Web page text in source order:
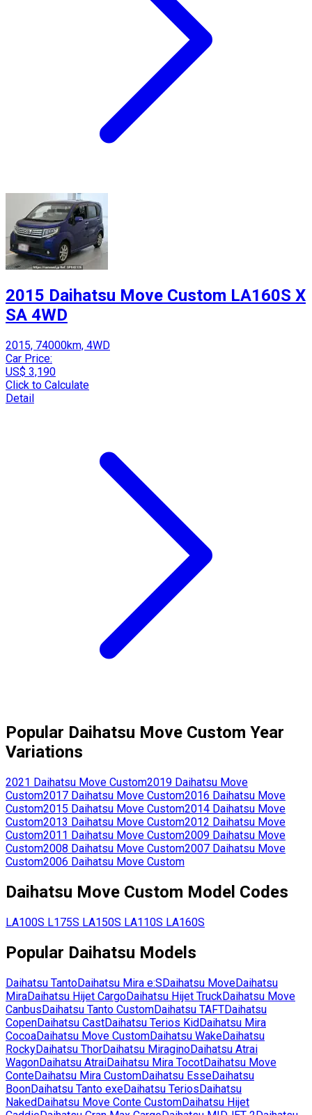
2015 Daihatsu Move Custom LA160S X
SA 4WD
2015, 74000km, 4WD
Car Price:
US$ 3,190
Click to Calculate
Detail
Popular Daihatsu Move Custom Year
Variations
2021 Daihatsu Move Custom2019 Daihatsu Move
Custom2017 Daihatsu Move Custom2016 Daihatsu Move
Custom2015 Daihatsu Move Custom2014 Daihatsu Move
Custom2013 Daihatsu Move Custom2012 Daihatsu Move
Custom2011 Daihatsu Move Custom2009 Daihatsu Move
Custom2008 Daihatsu Move Custom2007 Daihatsu Move
Custom2006 Daihatsu Move Custom
Daihatsu Move Custom Model Codes
LA100S L175S LA150S LA110S LA160S
Popular Daihatsu Models
Daihatsu TantoDaihatsu Mira e:SDaihatsu MoveDaihatsu
MiraDaihatsu Hijet CargoDaihatsu Hijet TruckDaihatsu Move
CanbusDaihatsu Tanto CustomDaihatsu TAFTDaihatsu
CopenDaihatsu CastDaihatsu Terios KidDaihatsu Mira
CocoaDaihatsu Move CustomDaihatsu WakeDaihatsu
RockyDaihatsu ThorDaihatsu MiraginoDaihatsu Atrai
WagonDaihatsu AtraiDaihatsu Mira TocotDaihatsu Move
ConteDaihatsu Mira CustomDaihatsu EsseDaihatsu
BoonDaihatsu Tanto exeDaihatsu TeriosDaihatsu
NakedDaihatsu Move Conte CustomDaihatsu Hijet